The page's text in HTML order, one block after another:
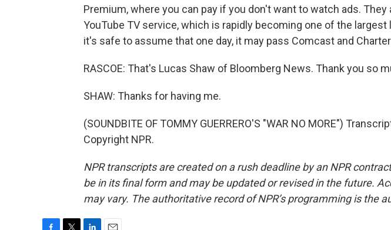
Premium, where you can pay if you don't want to watch ads. They
YouTube TV service, which is rapidly becoming one of the largest
it's safe to assume that one day, it may pass Comcast and Charter
RASCOE: That's Lucas Shaw of Bloomberg News. Thank you so
SHAW: Thanks for having me.
(SOUNDBITE OF TOMMY GUERRERO'S "WAR NO MORE")
Copyright NPR.
NPR transcripts are created on a rush deadline by an NPR
be in its final form and may be updated or revised in the future.
may vary. The authoritative record of NPR’s programming is the